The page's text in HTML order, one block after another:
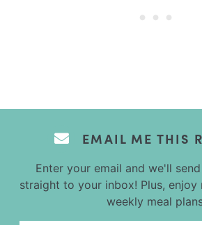
EMAIL ME THIS
Enter your email and we'll
straight to your inbox! Plus, enjoy
weekly meal